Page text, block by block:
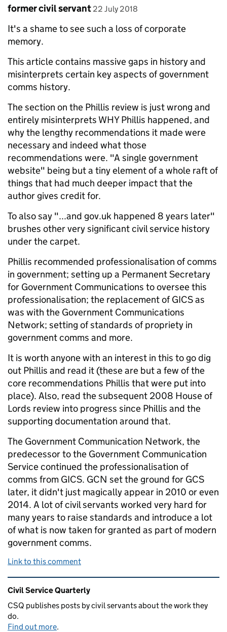
Comment by
former civil servant posted on
22 July 2018
It's a shame to see such a loss of corporate
memory.
This article contains massive gaps in history and
misinterprets certain key aspects of government
comms history.
The section on the Phillis review is just wrong and
entirely misinterprets WHY Phillis happened, and
why the lengthy recommendations it made were
necessary and indeed what those
recommendations were. "A single government
website" being but a tiny element of a whole raft of
things that had much deeper impact that the
author gives credit for.
To also say "...and gov.uk happened 8 years later"
brushes other very significant civil service history
under the carpet.
Phillis recommended professionalisation of comms
in government; setting up a Permanent Secretary
for Government Communications to oversee this
professionalisation; the replacement of GICS as
was with the Government Communications
Network; setting of standards of propriety in
government comms and more.
It is worth anyone with an interest in this to go dig
out Phillis and read it (these are but a few of the
core recommendations Phillis that were put into
place). Also, read the subsequent 2008 House of
Lords review into progress since Phillis and the
supporting documentation around that.
The Government Communication Network, the
predecessor to the Government Communication
Service continued the professionalisation of
comms from GICS. GCN set the ground for GCS
later, it didn't just magically appear in 2010 or even
2014. A lot of civil servants worked very hard for
many years to raise standards and introduce a lot
of what is now taken for granted as part of modern
government comms.
Link to this comment
Related content and links
Civil Service Quarterly
CSQ publishes posts by civil servants about the work they
do.
Find out more.